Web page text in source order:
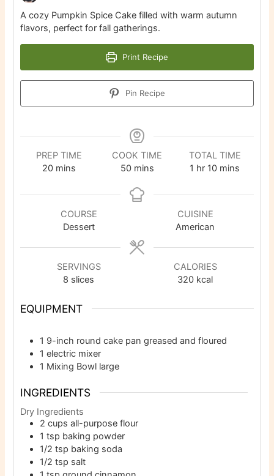
A cozy Pumpkin Spice Cake filled with warm autumn
flavors, perfect for fall gatherings.
Print Recipe
Pin Recipe
PREP TIME
20minutes
mins
COOK TIME
50minutes
mins
TOTAL TIME
1 hour
hr 10minutes
mins
COURSE
Dessert
CUISINE
American
SERVINGS
8 slices
CALORIES
320 kcal
EQUIPMENT
1 9-inch round cake pangreased and floured
1 electric mixer
1 Mixing Bowl large
INGREDIENTS
Dry Ingredients
2 cups all-purpose flour
1 tsp baking powder
1/2 tsp baking soda
1/2 tsp salt